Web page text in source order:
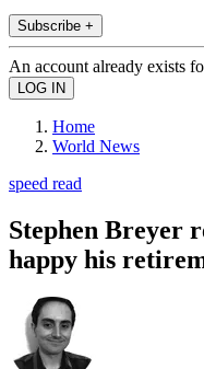
Subscribe +
An account already exists
Home
World News
speed read
Stephen Breyer
happy his